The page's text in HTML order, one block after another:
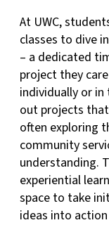
At UWC,
classes to dive
– a dedicated
project they
individually or
out projects
often exploring
community
understanding.
experiential
space to take
ideas into